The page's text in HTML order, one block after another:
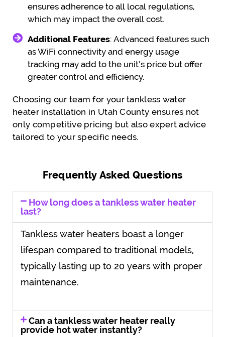
ensures adherence to all local regulations,
which may impact the overall cost.
Additional Features: Advanced features such
as WiFi connectivity and energy usage
tracking may add to the unit’s price but offer
greater control and efficiency.
Choosing our team for your tankless water
heater installation in Utah County ensures not
only competitive pricing but also expert advice
tailored to your specific needs.
Frequently Asked Questions
How long does a tankless water heater
last?
Tankless water heaters boast a longer
lifespan compared to traditional models,
typically lasting up to 20 years with proper
maintenance.
Can a tankless water heater really
provide hot water instantly?